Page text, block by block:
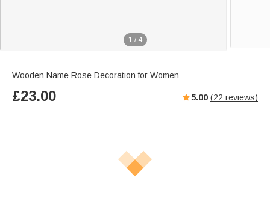
1 / 4
Wooden Name Rose Decoration for Women
£23.00 5.00 (22 reviews)